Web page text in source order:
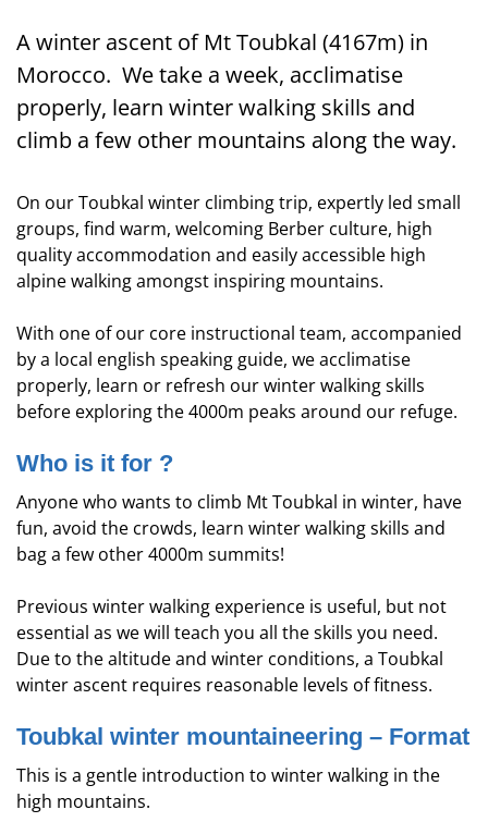
A winter ascent of Mt Toubkal (4167m) in
Morocco. We take a week, acclimatise
properly, learn winter walking skills and
climb a few other mountains along the way.
On our Toubkal winter climbing trip, expertly led small
groups, find warm, welcoming Berber culture, high
quality accommodation and easily accessible high
alpine walking amongst inspiring mountains.
With one of our core instructional team, accompanied
by a local english speaking guide, we acclimatise
properly, learn or refresh our winter walking skills
before exploring the 4000m peaks around our refuge.
Who is it for ?
Anyone who wants to climb Mt Toubkal in winter, have
fun, avoid the crowds, learn winter walking skills and
bag a few other 4000m summits!
Previous winter walking experience is useful, but not
essential as we will teach you all the skills you need.
Due to the altitude and winter conditions, a Toubkal
winter ascent requires reasonable levels of fitness.
Toubkal winter mountaineering – Format
This is a gentle introduction to winter walking in the
high mountains.